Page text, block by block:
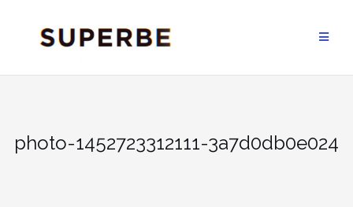
content
photo-1452723312111-3a7d0db0e024